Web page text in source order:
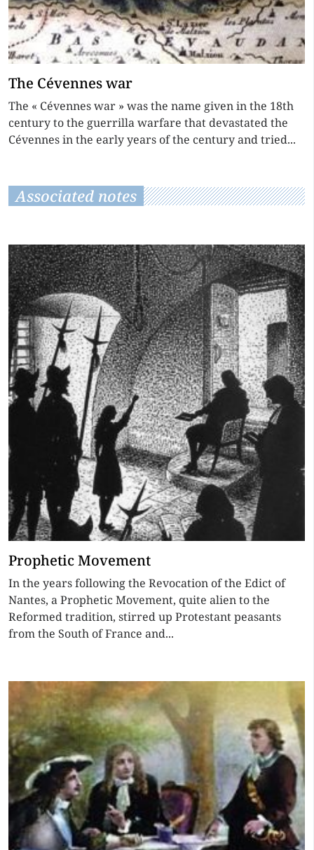
The Cévennes war
The « Cévennes war » was the name given in the 18th
century to the guerrilla warfare that devastated the
Cévennes in the early years of the century and tried...
Associated notes
Prophetic Movement
In the years following the Revocation of the Edict of
Nantes, a Prophetic Movement, quite alien to the
Reformed tradition, stirred up Protestant peasants
from the South of France and...